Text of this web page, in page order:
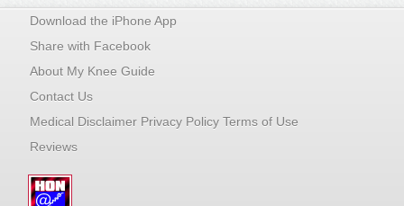
Download the iPhone App
Share with Facebook
About My Knee Guide
Contact Us
Medical Disclaimer Privacy Policy Terms of Use
Reviews